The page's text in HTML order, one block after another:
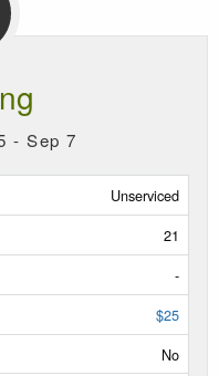
- Sep 7
Unserviced
21
-
$25
No